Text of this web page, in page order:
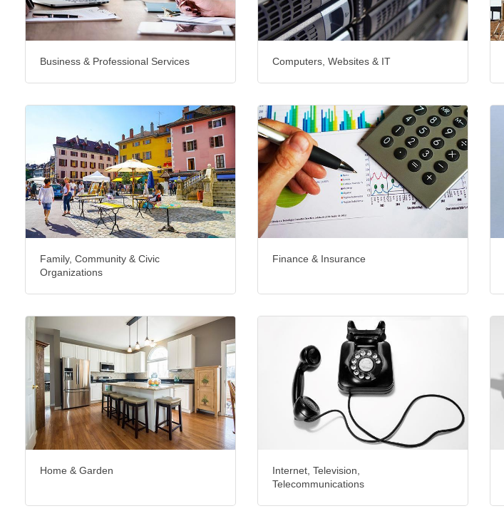
Business & Professional Services Computers, Websites & IT
Family, Community & Civic
Organizations
Finance & Insurance
Home & Garden
Internet, Television,
Telecommunications